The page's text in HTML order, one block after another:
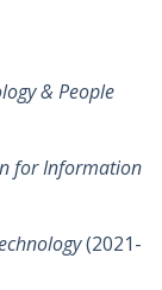
& People
for Information
(2021-